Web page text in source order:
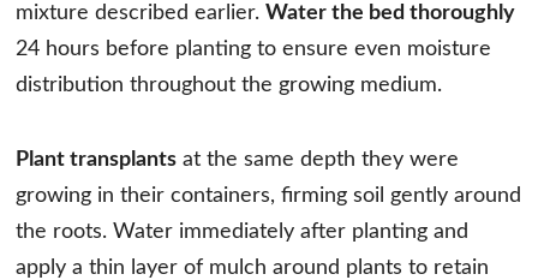
mixture described earlier. Water the bed thoroughly
24 hours before planting to ensure even moisture
distribution throughout the growing medium.
Plant transplants at the same depth they were
growing in their containers, firming soil gently around
the roots. Water immediately after planting and
apply a thin layer of mulch around plants to retain